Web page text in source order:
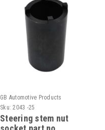
GB Automotive Products
Sku: 2043 -25
Steering stem nut